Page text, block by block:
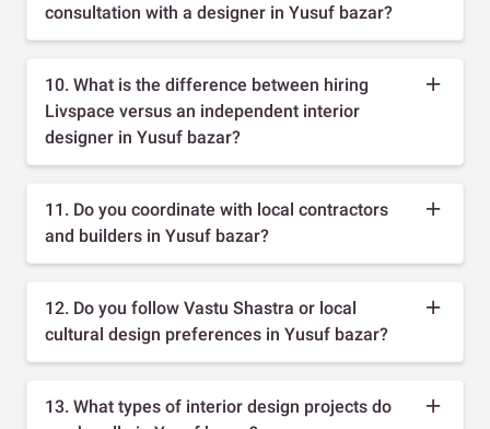
consultation with a designer in Yusuf bazar?
10. What is the difference between hiring
Livspace versus an independent interior
designer in Yusuf bazar?
11. Do you coordinate with local contractors
and builders in Yusuf bazar?
12. Do you follow Vastu Shastra or local
cultural design preferences in Yusuf bazar?
13. What types of interior design projects do